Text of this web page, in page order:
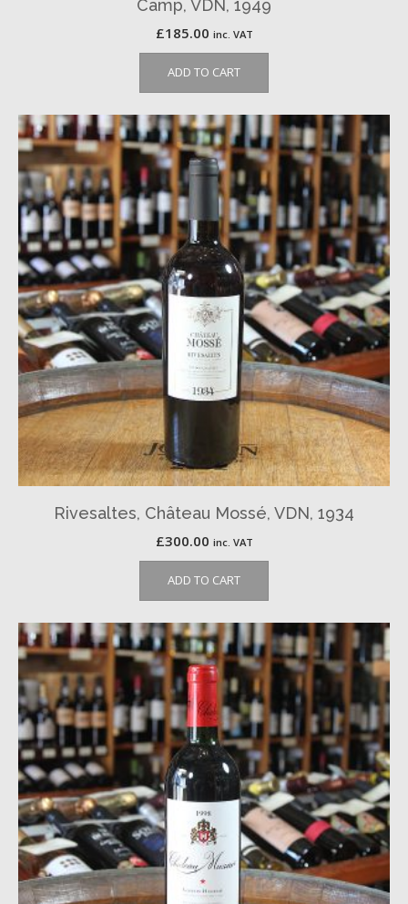
Camp, VDN, 1949
£185.00 inc. VAT
ADD TO CART
Rivesaltes, Château Mossé, VDN, 1934
£300.00 inc. VAT
ADD TO CART